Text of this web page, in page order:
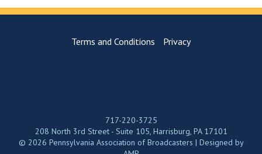
Terms and Conditions Privacy
717-220-3725
208 North 3rd Street - Suite 105, Harrisburg, PA 17101
© 2026 Pennsylvania Association of Broadcasters | Designed by